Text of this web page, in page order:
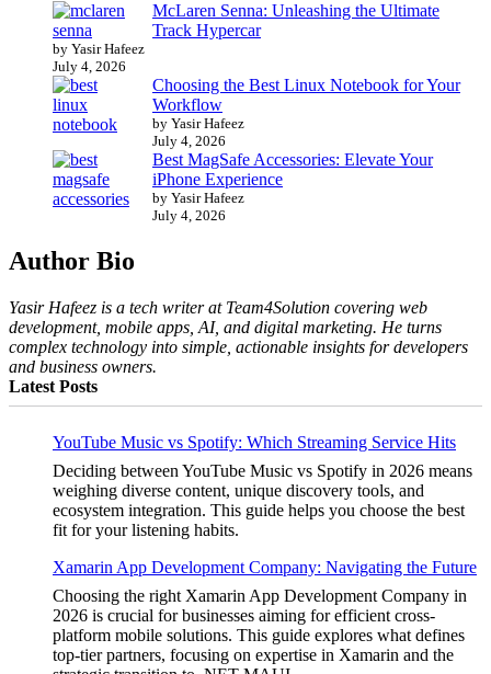
McLaren Senna: Unleashing the Ultimate
Track Hypercar
by Yasir Hafeez
July 4, 2026
Choosing the Best Linux Notebook for Your
Workflow
by Yasir Hafeez
July 4, 2026
Best MagSafe Accessories: Elevate Your
iPhone Experience
by Yasir Hafeez
July 4, 2026
Author Bio
Yasir Hafeez is a tech writer at Team4Solution covering web
development, mobile apps, AI, and digital marketing. He turns
complex technology into simple, actionable insights for developers
and business owners.
Latest Posts
YouTube Music vs Spotify: Which Streaming Service Hits
Deciding between YouTube Music vs Spotify in 2026 means
weighing diverse content, unique discovery tools, and
ecosystem integration. This guide helps you choose the best
fit for your listening habits.
Xamarin App Development Company: Navigating the Future
Choosing the right Xamarin App Development Company in
2026 is crucial for businesses aiming for efficient cross-
platform mobile solutions. This guide explores what defines
top-tier partners, focusing on expertise in Xamarin and the